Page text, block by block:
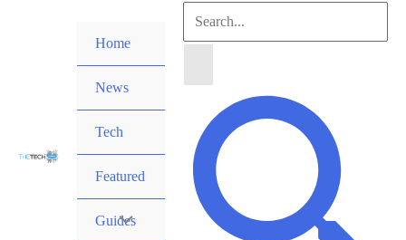
Home
News
Tech
Featured
Guides
Search
Search